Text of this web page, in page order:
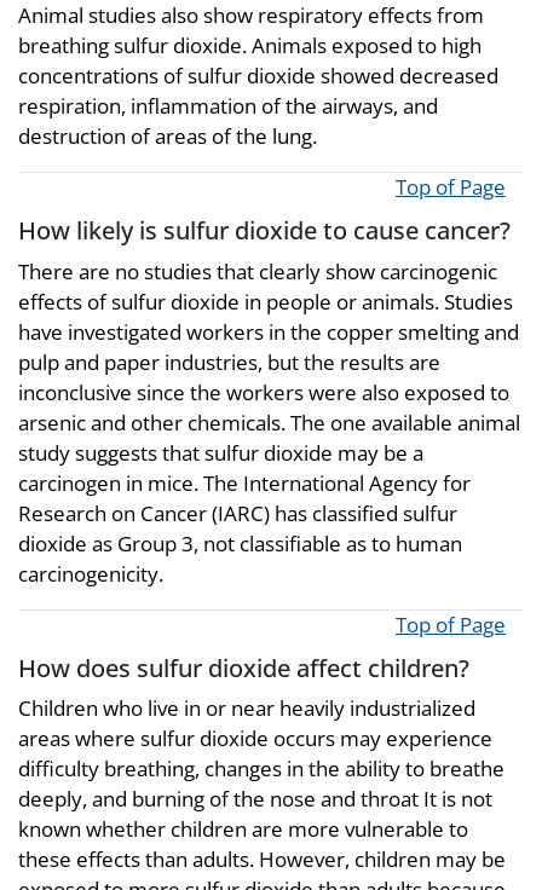
Animal studies also show respiratory effects from
breathing sulfur dioxide. Animals exposed to high
concentrations of sulfur dioxide showed decreased
respiration, inflammation of the airways, and
destruction of areas of the lung.
Top of Page
How likely is sulfur dioxide to cause cancer?
There are no studies that clearly show carcinogenic
effects of sulfur dioxide in people or animals. Studies
have investigated workers in the copper smelting and
pulp and paper industries, but the results are
inconclusive since the workers were also exposed to
arsenic and other chemicals. The one available animal
study suggests that sulfur dioxide may be a
carcinogen in mice. The International Agency for
Research on Cancer (IARC) has classified sulfur
dioxide as Group 3, not classifiable as to human
carcinogenicity.
Top of Page
How does sulfur dioxide affect children?
Children who live in or near heavily industrialized
areas where sulfur dioxide occurs may experience
difficulty breathing, changes in the ability to breathe
deeply, and burning of the nose and throat It is not
known whether children are more vulnerable to
these effects than adults. However, children may be